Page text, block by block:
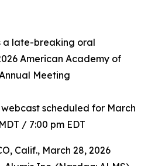
a late-breaking oral
American Academy of
Meeting
scheduled for March
/ 7:00 pm EDT
Calif., March 28, 2026